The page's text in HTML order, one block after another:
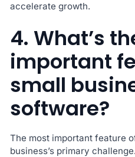
accelerate growth.
4. What’s
important
small
software?
The most important feature
business’s primary